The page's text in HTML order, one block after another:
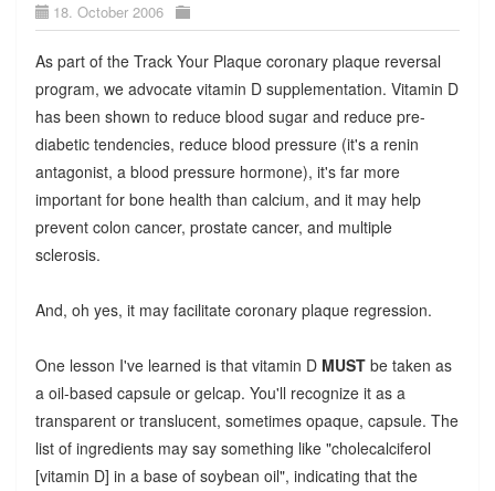
18. October 2006
As part of the Track Your Plaque coronary plaque reversal
program, we advocate vitamin D supplementation. Vitamin D
has been shown to reduce blood sugar and reduce pre-
diabetic tendencies, reduce blood pressure (it's a renin
antagonist, a blood pressure hormone), it's far more
important for bone health than calcium, and it may help
prevent colon cancer, prostate cancer, and multiple
sclerosis.
And, oh yes, it may facilitate coronary plaque regression.
One lesson I've learned is that vitamin D MUSTbe taken as
a oil-based capsule or gelcap. You'll recognize it as a
transparent or translucent, sometimes opaque, capsule. The
list of ingredients may say something like "cholecalciferol
[vitamin D] in a base of soybean oil", indicating that the